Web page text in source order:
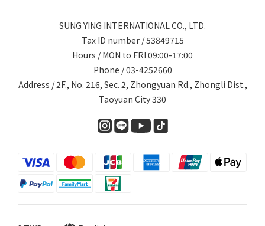
SUNG YING INTERNATIONAL CO., LTD.
Tax ID number / 53849715
Hours / MON to FRI 09:00-17:00
Phone / 03-4252660
Address / 2F., No. 216, Sec. 2, Zhongyuan Rd., Zhongli Dist.,
Taoyuan City 330